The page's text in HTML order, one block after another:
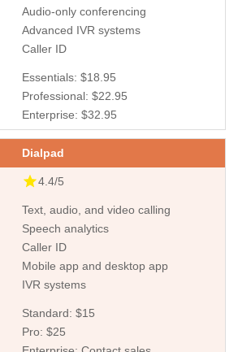
Audio-only conferencing
Advanced IVR systems
Caller ID
Essentials: $18.95
Professional: $22.95
Enterprise: $32.95
Dialpad
4.4/5
Text, audio, and video calling
Speech analytics
Caller ID
Mobile app and desktop app
IVR systems
Standard: $15
Pro: $25